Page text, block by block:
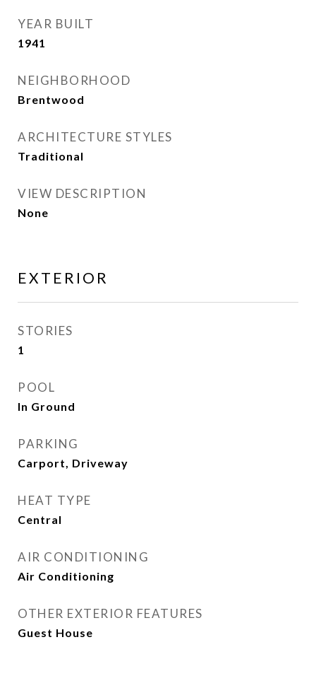
YEAR BUILT
1941
NEIGHBORHOOD
Brentwood
ARCHITECTURE STYLES
Traditional
VIEW DESCRIPTION
None
EXTERIOR
STORIES
1
POOL
In Ground
PARKING
Carport, Driveway
HEAT TYPE
Central
AIR CONDITIONING
Air Conditioning
OTHER EXTERIOR FEATURES
Guest House